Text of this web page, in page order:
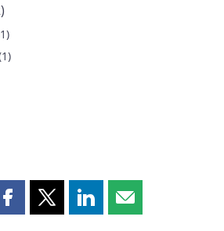
Share Share Share Share